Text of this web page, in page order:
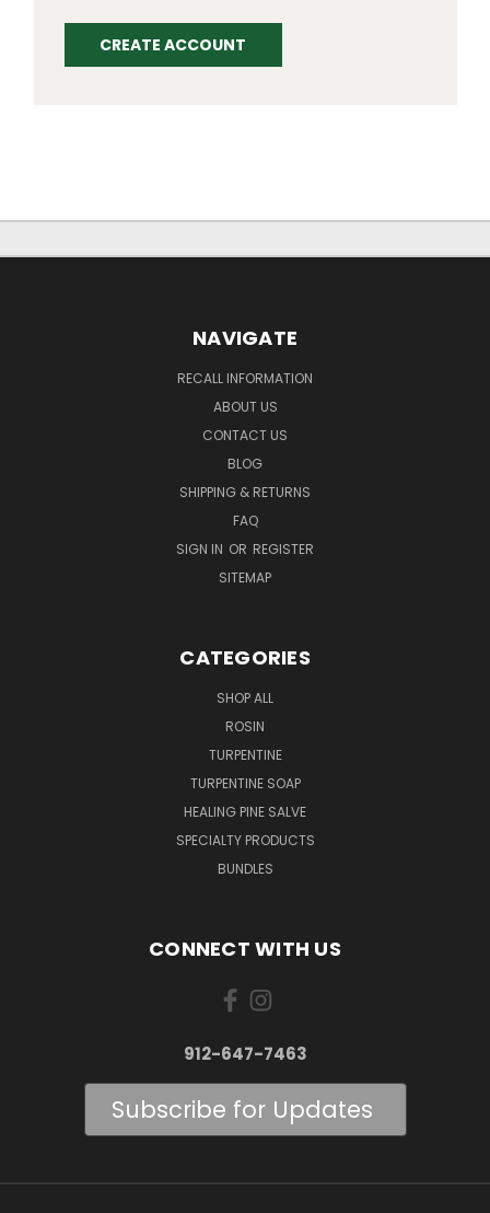
CREATE ACCOUNT
NAVIGATE
RECALL INFORMATION
ABOUT US
CONTACT US
BLOG
SHIPPING & RETURNS
FAQ
SIGN IN OR REGISTER
SITEMAP
CATEGORIES
SHOP ALL
ROSIN
TURPENTINE
TURPENTINE SOAP
HEALING PINE SALVE
SPECIALTY PRODUCTS
BUNDLES
CONNECT WITH US
912-647-7463
Subscribe for Updates